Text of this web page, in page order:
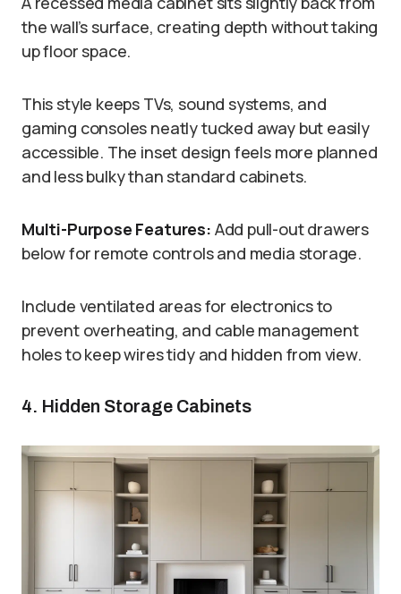
the wall’s surface, creating depth without taking
up floor space.
This style keeps TVs, sound systems, and
gaming consoles neatly tucked away but easily
accessible. The inset design feels more planned
and less bulky than standard cabinets.
Multi-Purpose Features: Add pull-out drawers
below for remote controls and media storage.
Include ventilated areas for electronics to
prevent overheating, and cable management
holes to keep wires tidy and hidden from view.
4. Hidden Storage Cabinets